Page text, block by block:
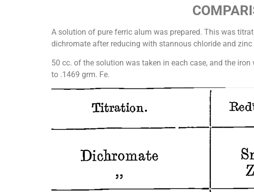
A solution of pure ferric alum was prepared. This was
dichromate after reducing with stannous chloride and zinc
50 cc. of the solution was taken in each case, and the
to .1469 grm. Fe.